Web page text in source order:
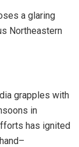
a glaring
Northeastern
grapples with
in
has ignited